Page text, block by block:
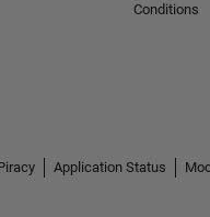
Conditions
Application Status